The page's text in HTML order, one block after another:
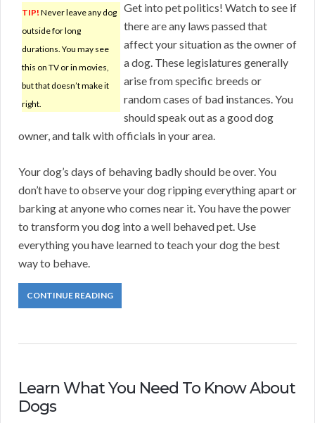
TIP! Never leave any dog
outside for long
durations. You may see
this on TV or in movies,
but that doesn’t make it
right.
Get into pet politics! Watch to see if
there are any laws passed that
affect your situation as the owner of
a dog. These legislatures generally
arise from specific breeds or
random cases of bad instances. You
should speak out as a good dog
owner, and talk with officials in your area.
Your dog’s days of behaving badly should be over. You
don’t have to observe your dog ripping everything apart or
barking at anyone who comes near it. You have the power
to transform you dog into a well behaved pet. Use
everything you have learned to teach your dog the best
way to behave.
CONTINUE READING
Learn What You Need To Know About
Dogs